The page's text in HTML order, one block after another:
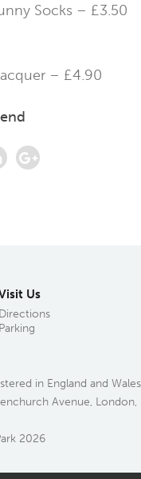
Socks – £3.50
– £4.90
Us
Directions
Parking
in England and
Avenue, London,
2026